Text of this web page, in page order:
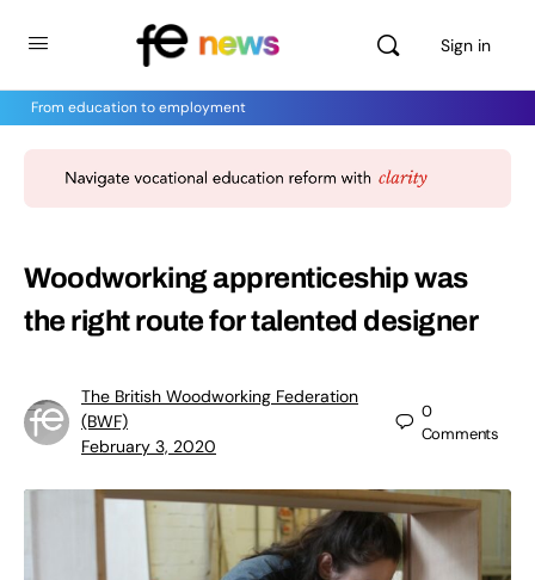
Sign in
From education to employment
Woodworking apprenticeship was
the right route for talented designer
The British Woodworking Federation
(BWF)
February 3, 2020
0
Comments